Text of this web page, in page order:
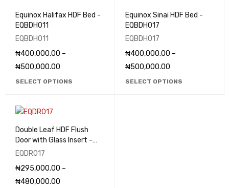
Equinox Halifax HDF Bed -
EQBDH011
EQBDH011
₦400,000.00 –
₦500,000.00
SELECT OPTIONS
Equinox Sinai HDF Bed -
EQBDH017
EQBDH017
₦400,000.00 –
₦500,000.00
SELECT OPTIONS
Double Leaf HDF Flush
Door with Glass Insert -
EQDR017
EQDR017
₦295,000.00 –
₦480,000.00